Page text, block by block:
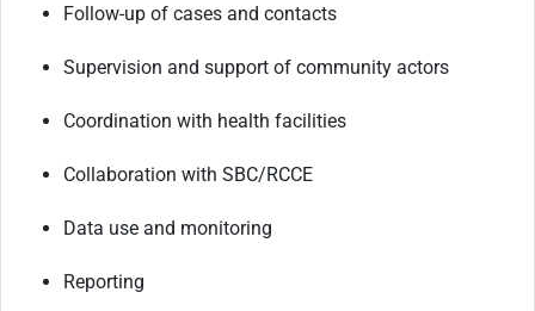
Follow-up of cases and contacts
Supervision and support of community actors
Coordination with health facilities
Collaboration with SBC/RCCE
Data use and monitoring
Reporting